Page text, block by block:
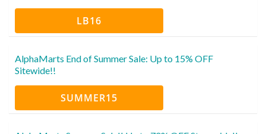
LB16
AlphaMarts End of Summer Sale: Up to 15% OFF
Sitewide!!
SUMMER15